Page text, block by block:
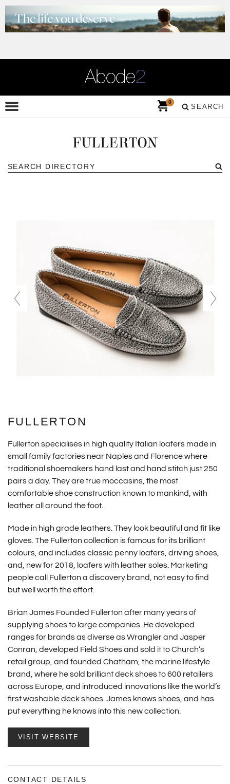
SEARCH
0
FULLERTON
FULLERTON
Fullerton specialises in high quality Italian loafers made in
small family factories near Naples and Florence where
traditional shoemakers hand last and hand stitch just 250
pairs a day. They are true moccasins, the most
comfortable shoe construction known to mankind, with
leather all around the foot.
Made in high grade leathers. They look beautiful and fit like
gloves. The Fullerton collection is famous for its brilliant
colours, and includes classic penny loafers, driving shoes,
and, new for 2018, loafers with leather soles. Marketing
people call Fullerton a discovery brand, not easy to find
but well worth the effort.
Brian James Founded Fullerton after many years of
supplying shoes to large companies. He developed
ranges for brands as diverse as Wrangler and Jasper
Conran, developed Field Shoes and sold it to Church’s
retail group, and founded Chatham, the marine lifestyle
brand, where he sold brilliant deck shoes to 600 retailers
across Europe, and introduced innovations like the world’s
first washable deck shoes. James knows shoes, and has
put everything he knows into this new collection.
VISIT WEBSITE
CONTACT DETAILS